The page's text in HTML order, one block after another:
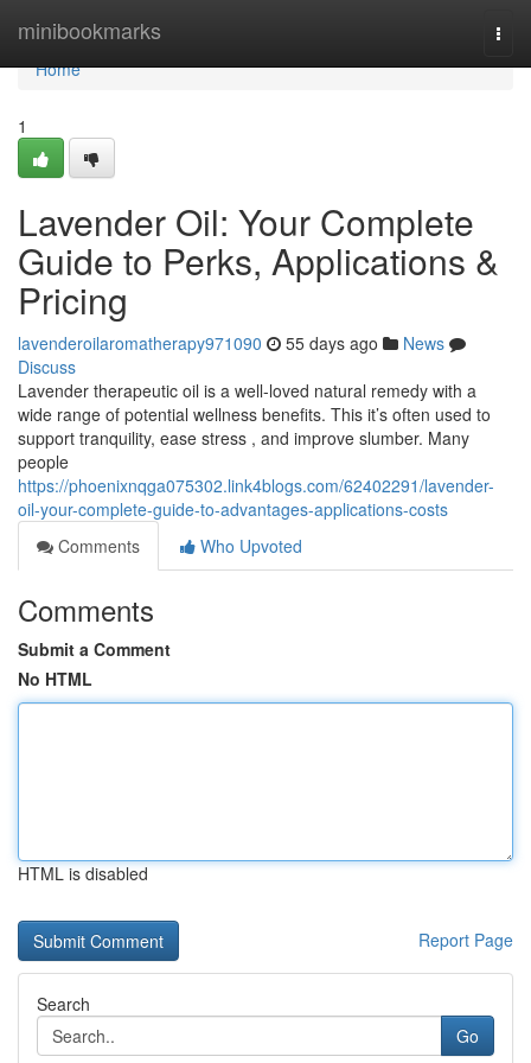
minibookmarks
Home
Home
1
Lavender Oil: Your Complete
Guide to Perks, Applications &
Pricing
lavenderoilaromatherapy971090 55 days ago
News
Discuss
Lavender therapeutic oil is a well-loved natural remedy with a
wide range of potential wellness benefits. This it’s often used to
support tranquility, ease stress , and improve slumber. Many
people
https://phoenixnqga075302.link4blogs.com/62402291/lavender-
oil-your-complete-guide-to-advantages-applications-costs
Comments
Who Upvoted
Comments
Submit a Comment
No HTML
HTML is disabled
Report Page
Search
Go